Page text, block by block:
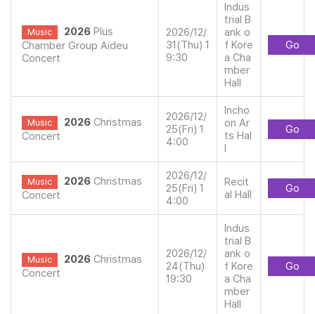
Music 2026 Plus
Chamber Group Aideu
Concert
2026/12/
31(Thu) 1
9:30
Indus
trial B
ank o
f Kore
a Cha
mber
Hall
Go
Music 2026 Christmas
Concert
2026/12/
25(Fri) 1
4:00
Incho
on Ar
ts Hal
l
Go
Music 2026 Christmas
Concert
2026/12/
25(Fri) 1
4:00
Recit
al Hall
Go
Music 2026 Christmas
Concert
2026/12/
24(Thu)
19:30
Indus
trial B
ank o
f Kore
a Cha
mber
Hall
Go